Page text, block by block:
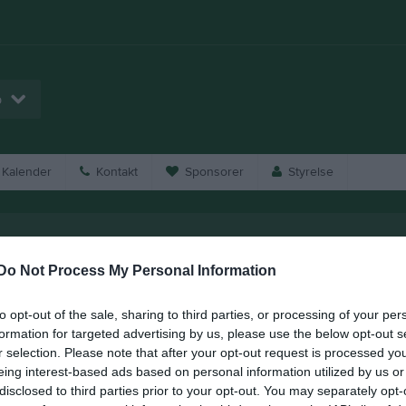
Do Not Process My Personal Information
opt-out of the sale, sharing to third parties, or processing of your
for targeted advertising by us, please use the below opt-out
selection. Please note that after your opt-out request is processed
interest-based ads based on personal information utilized by us
to third parties prior to your opt-out. You may separately
Kalender Kontakt Sponsorer Styrelse